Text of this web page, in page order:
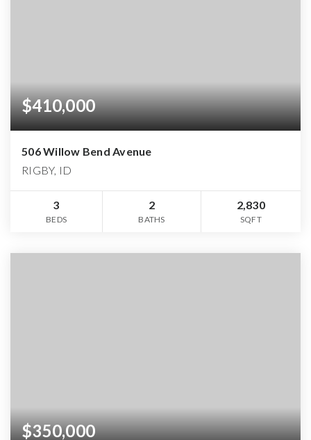
$410,000
506 Willow Bend Avenue
RIGBY, ID
3
BEDS
2
BATHS
2,830
SQFT
$350,000